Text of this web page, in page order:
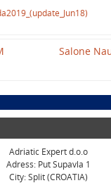
Salone
Adriatic Expert d.o.o
Adress: Put Supavla 1
City: Split (CROATIA)